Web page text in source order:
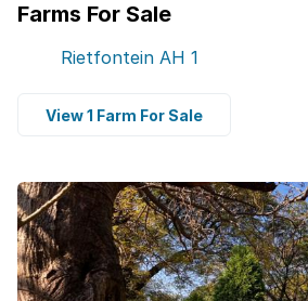
Farms For Sale
Rietfontein AH 1
View 1 Farm For Sale